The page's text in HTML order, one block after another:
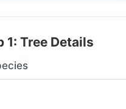
1: Tree Details